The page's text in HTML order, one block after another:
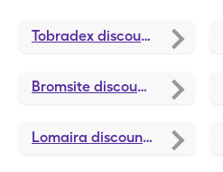
Tobradex discounts
Bromsite discounts
Lomaira discounts